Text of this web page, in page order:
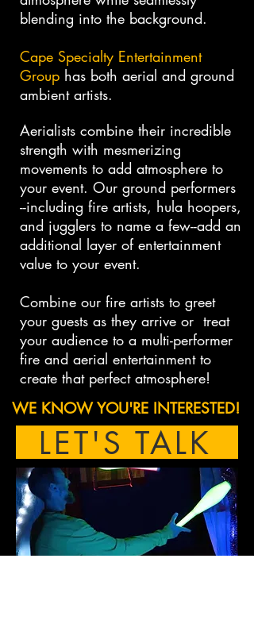
blending into the background.
Cape Specialty Entertainment
Group has both aerial and ground
ambient artists.
Aerialists combine their incredible
strength with mesmerizing
movements to add atmosphere to
your event. Our ground performers
--including fire artists, hula hoopers,
and jugglers to name a few--add an
additional layer of entertainment
value to your event.
Combine our fire artists to greet
your guests as they arrive or treat
your audience to a multi-performer
fire and aerial entertainment to
create that perfect atmosphere!
WE KNOW YOU'RE INTERESTED!
LET'S TALK